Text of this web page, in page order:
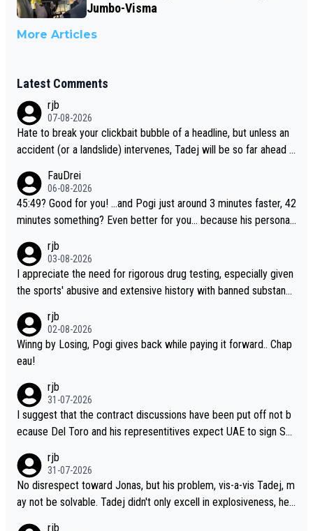
Jumbo-Visma
More Articles
Latest Comments
rjb
07-08-2026
Hate to break your clickbait bubble of a headline, but unless an
accident (or a landslide) intervenes, Tadej will be so far ahead o
l likely be coasting to the finish line, saving his energy for the W
orlds. But if he decides to take on the climbs, for the utterchalle
nge, then he'll do so at the head of the pack, as far ahead as he
FauDrei
06-08-2026
45:49? Good for you! ...and Pogi just around 3 minutes faster, 42
minutes something? Even better for you... because his personal
rjb
03-08-2026
I appreciate the need for rigorous drug testing, especially given
the sports' abusive and extensive history with banned substanc
t sophisticated drug use and masking, and how illegal substance
s might be employed, and mindful of the statement that publicly
testing cycling's two greatest stars sends the loudest possible
ced that it was necessary, or fair, to wake Jonas at 2AM, while a
llowing three extra hours of sleep to Tadej, and no testing at all
for their closest competitors during cycling's most important ra
he tests to ALL top competitors, at the same exact time, and th
at time should be around 5AM, not 2AM. Testing is important, bu
t not more so than the health and safety of the riders.
rjb
02-08-2026
Winng by Losing, Pogi gives back while paying it forward.. Chap
eau!
rjb
31-07-2026
I suggest that the contract discussions have been put off not b
ecause Del Toro and his representitives expect UAE to sign Sei
is reps don't want to set a ceiling on a new contract until they s
ee the size and length of Seixas' deal. That, or so it seems to m
e, is the actual reason for Del Toro putting off talks on an exten
rjb
31-07-2026
No disrespect toward Jonas, but his problem, vis-a-vis Tadej, m
ay not be solvable. Tadej didn't only excell in explosiveness, he
rjb